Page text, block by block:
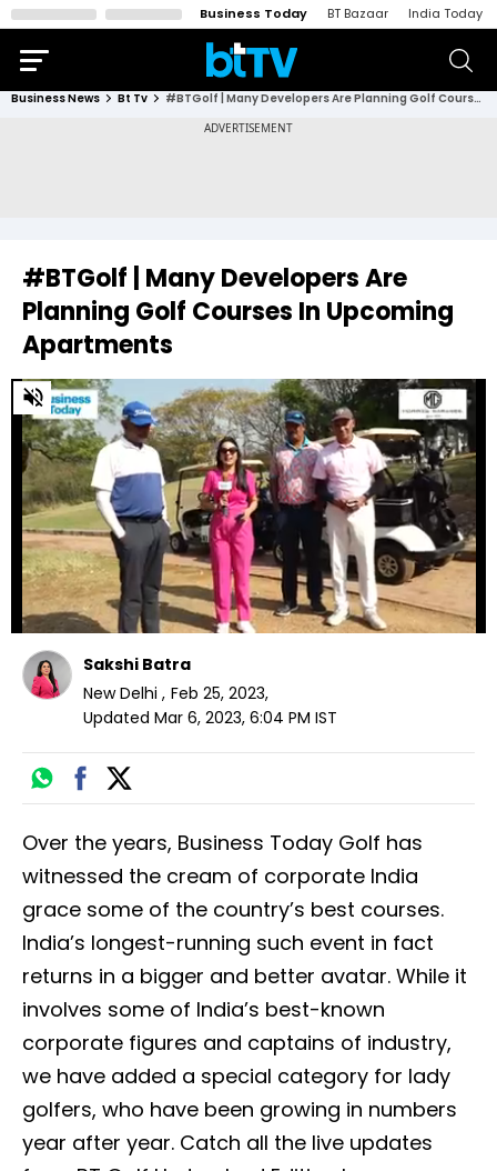
Business Today BT Bazaar India Today
Business News Bt Tv #BTGolf | Many Developers Are Planning Golf Courses In Upcoming Apartments
#BTGolf | Many Developers Are
Planning Golf Courses In Upcoming
Apartments
0
of
minutes,
34
seconds
Sakshi Batra
New Delhi , Feb 25, 2023,
Updated Mar 6, 2023, 6:04 PM IST
Over the years, Business Today Golf has
witnessed the cream of corporate India
grace some of the country’s best courses.
India’s longest-running such event in fact
returns in a bigger and better avatar. While it
involves some of India’s best-known
corporate figures and captains of industry,
we have added a special category for lady
golfers, who have been growing in numbers
year after year. Catch all the live updates